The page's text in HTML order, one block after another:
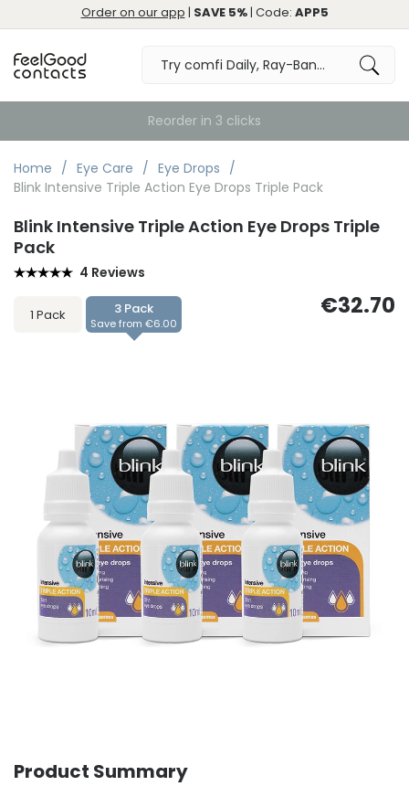
Order on our app | SAVE 5%| Code: APP5
Home Eye Care
Eye Drops
Blink Intensive Triple Action Eye Drops Triple Pack
Blink Intensive Triple Action Eye Drops Triple
Pack
4 Reviews
1 Pack 3 Pack
Save from €6.00
€32.70
Product Summary